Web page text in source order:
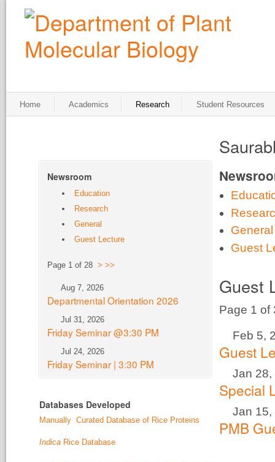
Home Academics Research Student Resources
General
Guest
Guest
Page 1
Feb 5,
Guest
Jan 28,
Special
Jan 15,
PMB
Newsroom
Education
Research
General
Guest Lecture
Page 1 of 28 > >>
Aug 7, 2026
Departmental Orientation 2026
Jul 31, 2026
Friday Seminar @3:30 PM
Jul 24, 2026
Friday Seminar | 3:30 PM
Databases Developed
Manually Curated Database of Rice Proteins
Indica Rice Database